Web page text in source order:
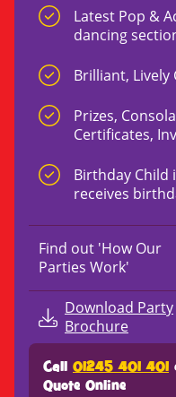
Latest Pop &
dancing
Brilliant, Lively
Prizes,
Certificates,
Birthday Child
receives
Find out 'How Our
Parties Work'
Download Party
Brochure
Call 01245 401 401
Quote Online